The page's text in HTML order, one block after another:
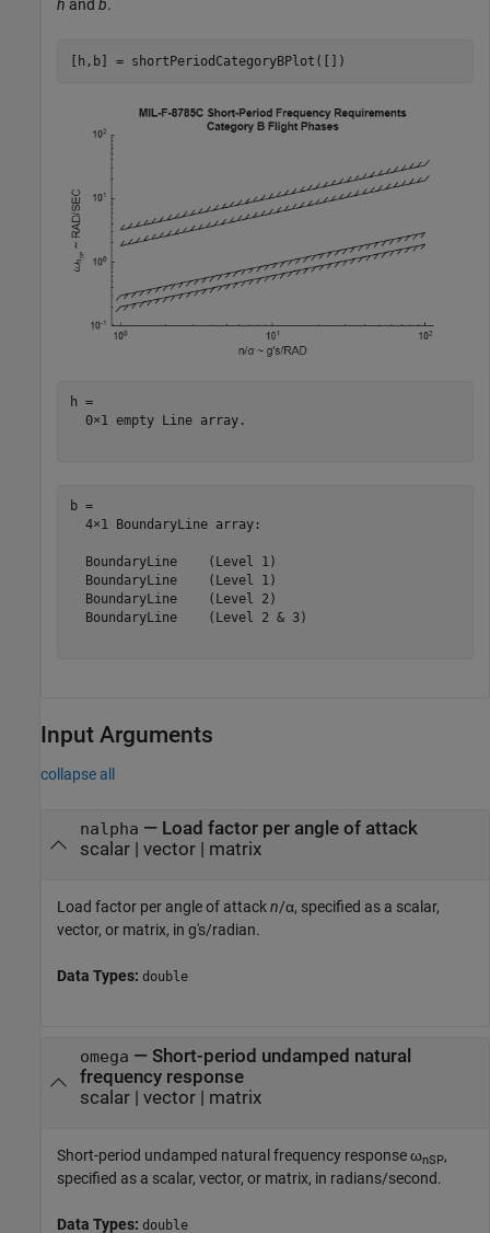
h and b.
[h,b] = shortPeriodCategoryBPlot([])
h =
  0×1 empty Line array.
b =
  4×1 BoundaryLine array:
  BoundaryLine    (Level 1)
  BoundaryLine    (Level 1)
  BoundaryLine    (Level 2)
  BoundaryLine    (Level 2 & 3)
Input Arguments
collapse all
nalpha — Load factor per angle of attack
scalar| vector| matrix
Load factor per angle of attackn/α, specified as a scalar,
vector, or matrix, in g's/radian.
Data Types: double
omega — Short-period undamped natural
frequency response
scalar| vector| matrix
Short-period undamped natural frequency response ωnSP,
specified as a scalar, vector, or matrix, in radians/second.
Data Types: double